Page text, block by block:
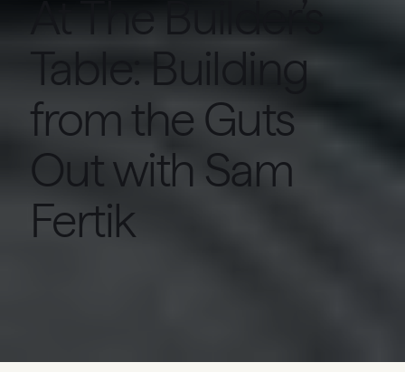
At The Builder’s
Table: Building
from the Guts
Out with Sam
Fertik